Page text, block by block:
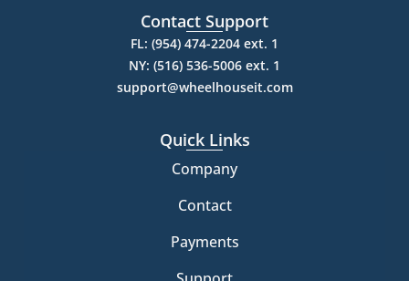
Contact Support
FL: (954) 474-2204 ext. 1
NY: (516) 536-5006 ext. 1
support@wheelhouseit.com
Quick Links
Company
Contact
Payments